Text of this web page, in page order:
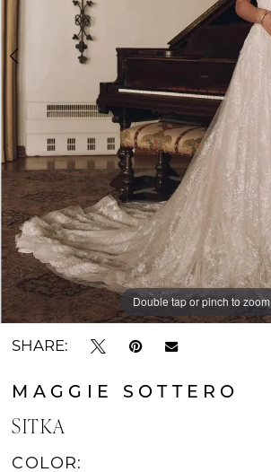
Double tap or pinch to zoom
Double tap or pinch to zoom
SHARE:
MAGGIE SOTTERO
SITKA
COLOR: